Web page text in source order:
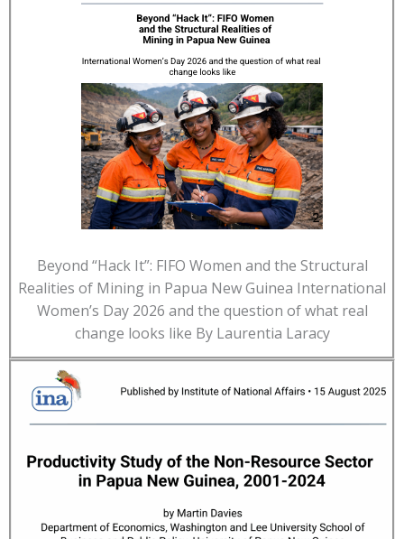
Beyond “Hack It”: FIFO Women and the Structural
Realities of Mining in Papua New Guinea International
Women’s Day 2026 and the question of what real
change looks like By Laurentia Laracy